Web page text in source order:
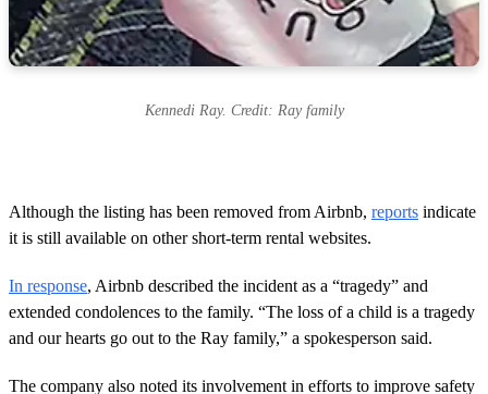
Kennedi Ray. Credit: Ray family
Although the listing has been removed from Airbnb, reports indicate
it is still available on other short-term rental websites.
In response, Airbnb described the incident as a “tragedy” and
extended condolences to the family. “The loss of a child is a tragedy
and our hearts go out to the Ray family,” a spokesperson said.
The company also noted its involvement in efforts to improve safety